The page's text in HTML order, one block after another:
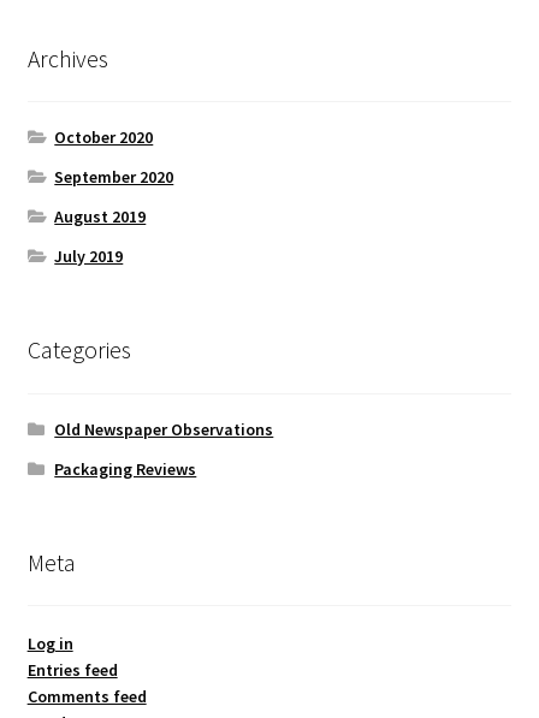
Archives
October 2020
September 2020
August 2019
July 2019
Categories
Old Newspaper Observations
Packaging Reviews
Meta
Log in
Entries feed
Comments feed